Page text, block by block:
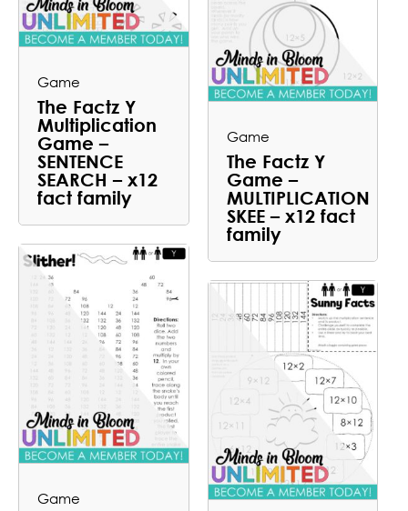
Game
The Factz Y
Multiplication
Game –
SENTENCE
SEARCH – x12
fact family
Game
The Factz Y
Game –
MULTIPLICATION
SKEE – x12 fact
family
Game